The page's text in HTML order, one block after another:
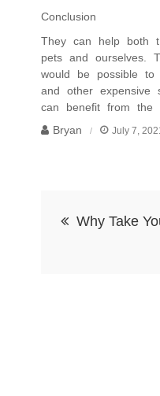
Conclusion
They can help both
pets and ourselves.
would be possible
and other
can benefit from the
Bryan
July 7,
Post
Why Take